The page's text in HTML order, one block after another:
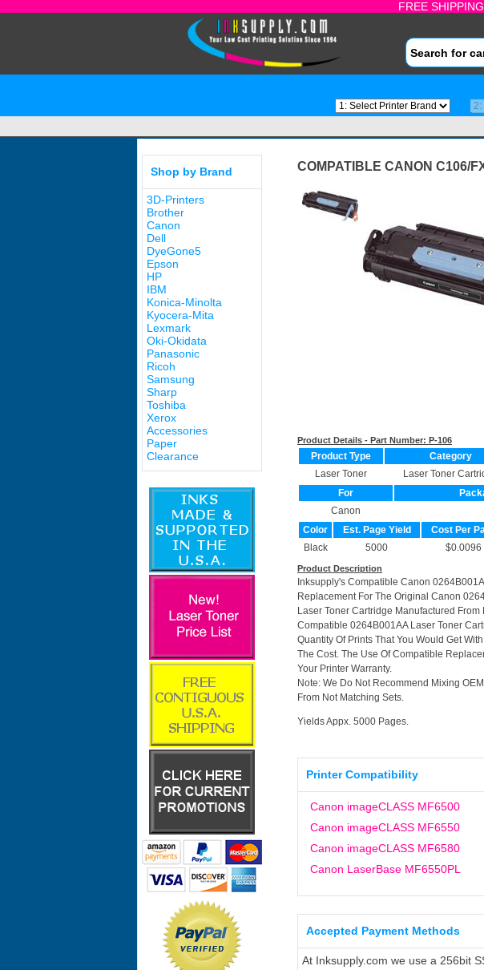
FREE
Shop by Brand
3D-Printers
Brother
Canon
Dell
DyeGone5
Epson
HP
IBM
Konica-Minolta
Kyocera-Mita
Lexmark
Oki-Okidata
Panasonic
Ricoh
Samsung
Sharp
Toshiba
Xerox
Accessories
Paper
Clearance
COMPATIBLE CANON C106/
Product Details - Part Number: P-106
Product Type Category
Laser Toner
Laser Toner
For
Canon
Color
Est. Page Yield Cost Per
Black
5000 $0.0096
Product Description
Inksupply's Compatible Canon
Replacement For The Original Canon
Laser Toner Cartridge Manufactured
Compatible 0264B001AA Laser Toner
Quantity Of Prints That You Would Get
The Cost. The Use Of Compatible
Your Printer Warranty.
Note: We Do Not Recommend Mixing
From Not Matching Sets.
Yields Appx. 5000 Pages.
Printer Compatibility
Canon imageCLASS MF6500
Canon imageCLASS MF6550
Canon imageCLASS MF6580
Canon LaserBase MF6550PL
Accepted Payment Methods
At Inksupply.com we use a 256bit